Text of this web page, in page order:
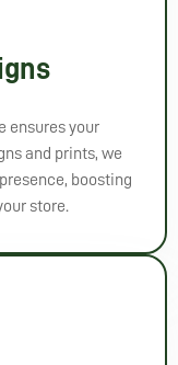
ensures your
and prints, we
boosting
store.